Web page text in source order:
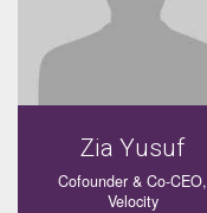
Zia Yusuf
Cofounder & Co-CEO,
Velocity